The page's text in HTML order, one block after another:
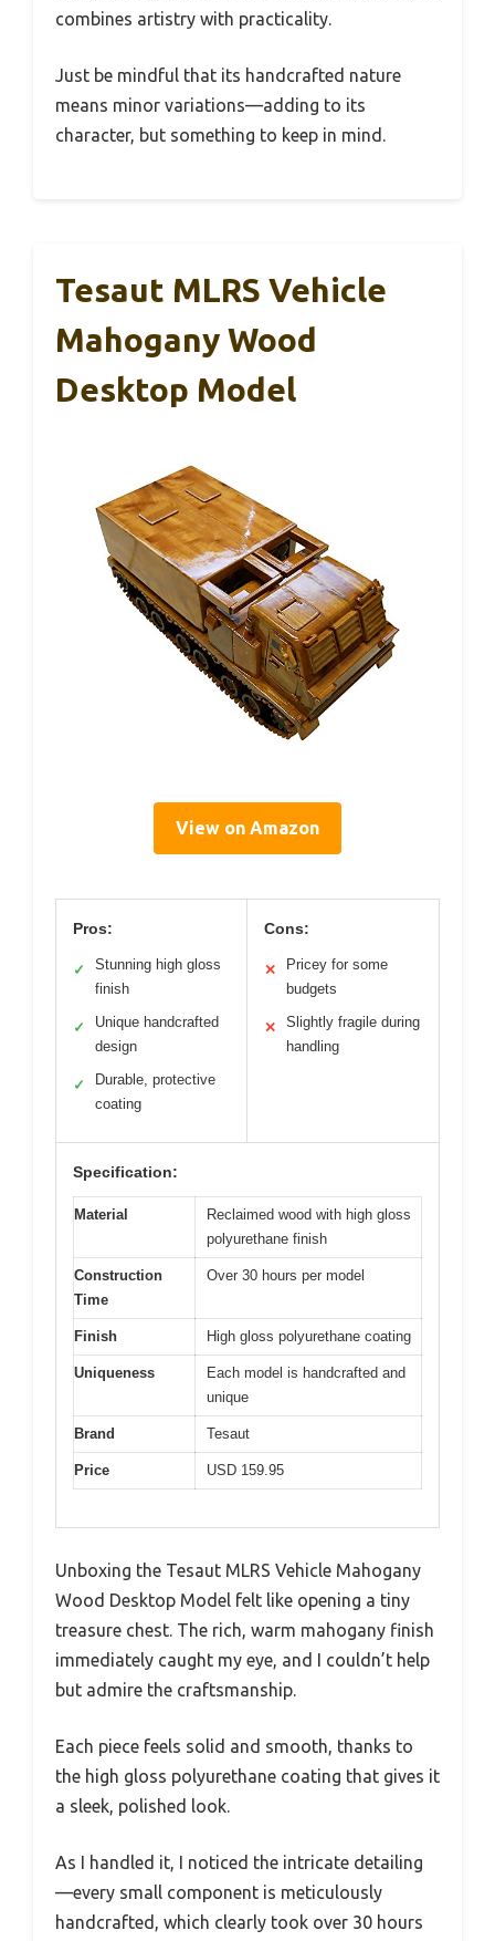
combines artistry with practicality.
Just be mindful that its handcrafted nature
means minor variations—adding to its
character, but something to keep in mind.
Tesaut MLRS Vehicle
Mahogany Wood
Desktop Model
View on Amazon
Pros:
✓
Stunning high gloss
finish
✓
Unique handcrafted
design
✓
Durable, protective
coating
Cons:
✕
Pricey for some
budgets
✕
Slightly fragile during
handling
Specification:
Material
Reclaimed wood with high gloss
polyurethane finish
Construction
Time
Over 30 hours per model
Finish High gloss polyurethane coating
Uniqueness
Each model is handcrafted and
unique
Brand Tesaut
Price USD 159.95
Unboxing the Tesaut MLRS Vehicle Mahogany
Wood Desktop Model felt like opening a tiny
treasure chest. The rich, warm mahogany finish
immediately caught my eye, and I couldn’t help
but admire the craftsmanship.
Each piece feels solid and smooth, thanks to
the high gloss polyurethane coating that gives it
a sleek, polished look.
As I handled it, I noticed the intricate detailing
—every small component is meticulously
handcrafted, which clearly took over 30 hours